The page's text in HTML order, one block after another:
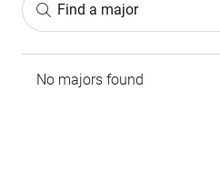
Find a major
No majors found